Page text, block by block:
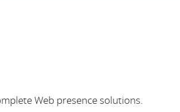
Web presence solutions.